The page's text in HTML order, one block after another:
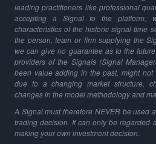
leading practitioners like professional
accepting a Signal to the platform,
characteristics of the historic signal time
the person, team or firm supplying the
we can give no guarantee as to the
providers of the Signals (Signal
been value adding in the past, might
due to a changing market structure,
changes in the model methodology and
A Signal must therefore NEVER be used
trading decision. It can only be regarded
making your own investment decision.